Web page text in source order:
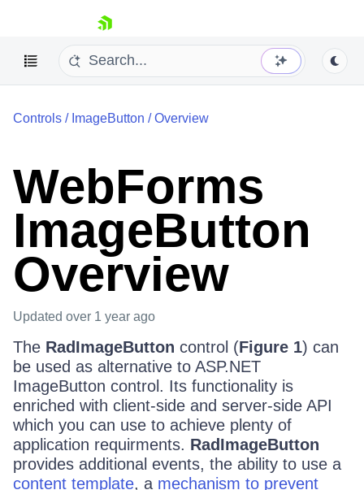
skip navigation
Shopping cart
Your Account
Login
Contact Us
Request Trial
Controls / ImageButton /Overview
WebForms
ImageButton
Overview
Updated over 1 year ago
The RadImageButton control (Figure 1) can
be used as alternative to ASP.NET
ImageButton control. Its functionality is
enriched with client-side and server-side API
which you can use to achieve plenty of
application requirments. RadImageButton
provides additional events, the ability to use a
content template, a mechanism to prevent